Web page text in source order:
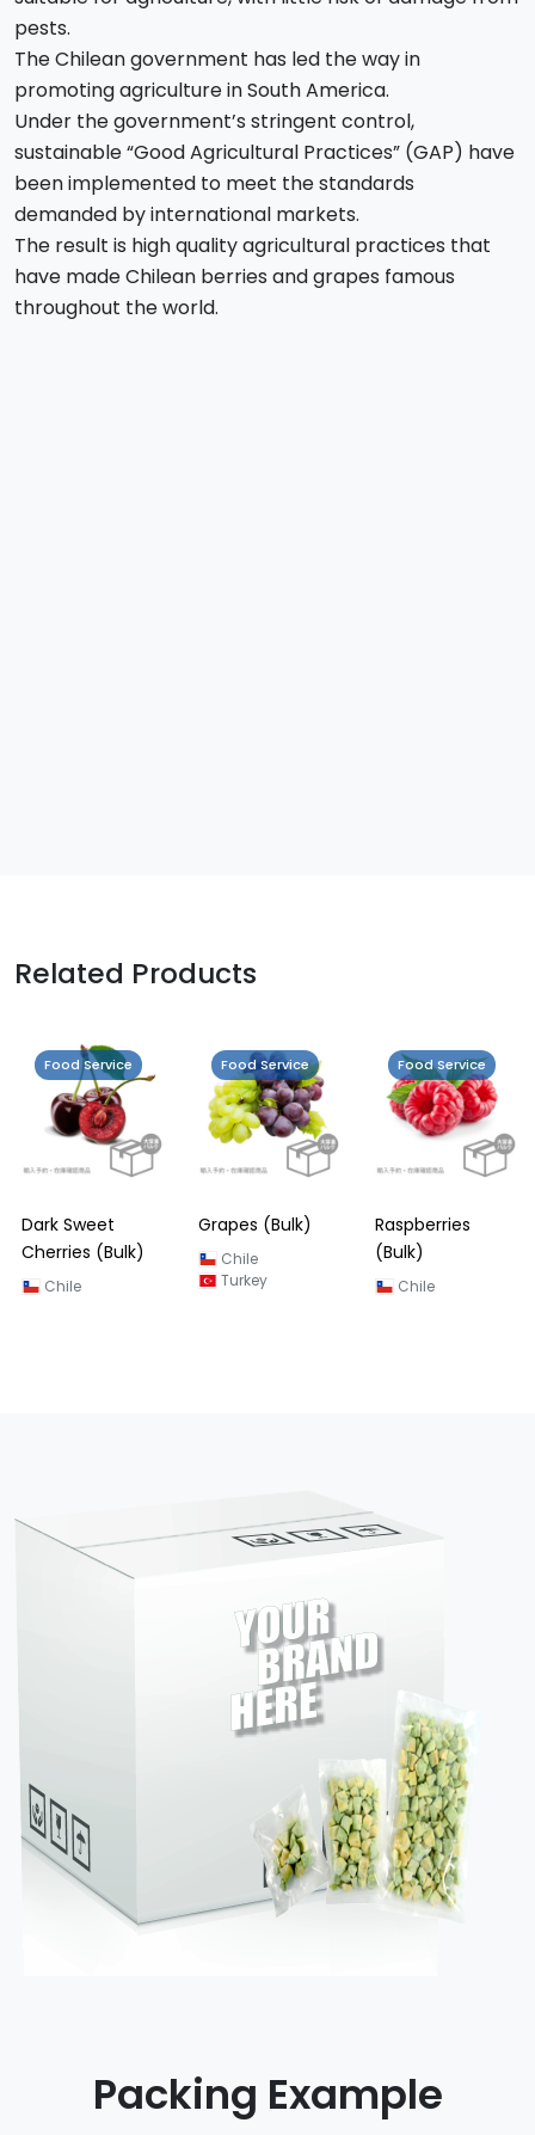
pests.
The Chilean government has led the way in
promoting agriculture in South America.
Under the government’s stringent control,
sustainable “Good Agricultural Practices” (GAP) have
been implemented to meet the standards
demanded by international markets.
The result is high quality agricultural practices that
have made Chilean berries and grapes famous
throughout the world.
Related Products
Food Service
Dark Sweet
Cherries (Bulk)
Chile
Food Service
Grapes (Bulk)
Chile
Turkey
Food Service
Raspberries
(Bulk)
Chile
Packing Example